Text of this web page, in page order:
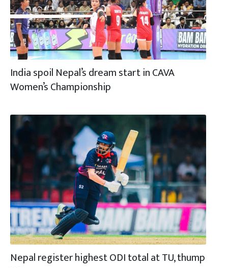
India spoil Nepal’s dream start in CAVA
Women’s Championship
Nepal register highest ODI total at TU, thump